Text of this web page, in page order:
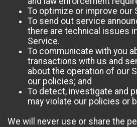
To optimize or improve our
To send out service
there are technical issues
Service.
To communicate with you
transactions with us and
about the operation of our
our policies; and
To detect, investigate and
may violate our policies or
We will never use or share the